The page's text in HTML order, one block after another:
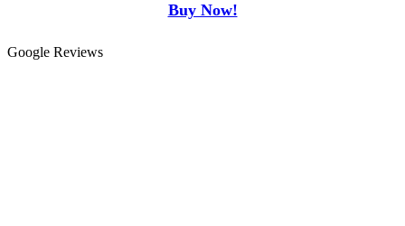
Buy Now!
Google Reviews